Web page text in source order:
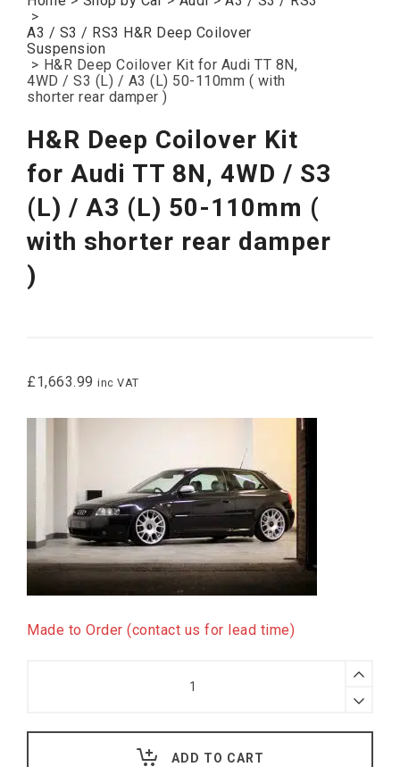
>
A3 / S3 / RS3 H&R Deep Coilover
Suspension
> H&R Deep Coilover Kit for Audi TT 8N,
4WD / S3 (L) / A3 (L) 50-110mm ( with
shorter rear damper )
H&R Deep Coilover Kit
for Audi TT 8N, 4WD / S3
(L) / A3 (L) 50-110mm (
with shorter rear damper
)
£1,663.99 inc VAT
Made to Order (contact us for lead time)
for
ADD TO CART